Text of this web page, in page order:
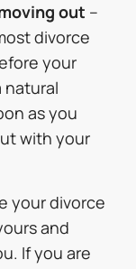
out –
divorce
your
natural
as you
with your
your divorce
and
If you are